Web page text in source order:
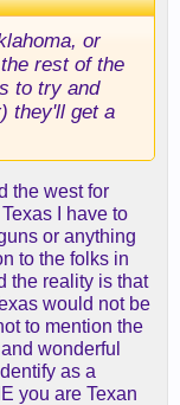
or
rest of the
to try and
they'll get a
the west for
I have to
or anything
to the folks in
the reality is that
would not be
to mention the
wonderful
as a
you are Texan